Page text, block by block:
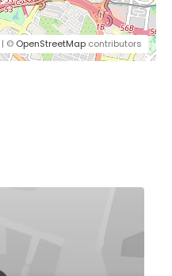
| © OpenStreetMap contributors